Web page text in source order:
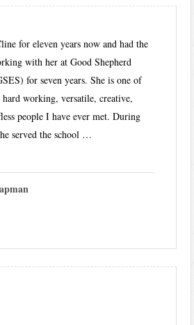
for eleven years now and had the
with her at Good Shepherd
for seven years. She is one of
working, versatile, creative,
people I have ever met. During
served the school …